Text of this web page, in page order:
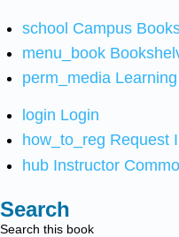
school Campus
menu_book
perm_media
login Login
how_to_reg Request
hub Instructor
Search
Search this book